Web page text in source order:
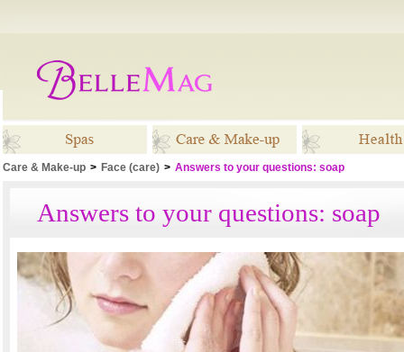
Care & Make-up > Face (care) > Answers to your questions: soap
Answers to your questions: soap